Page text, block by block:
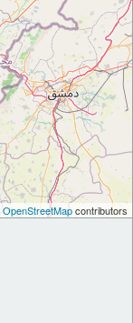
OpenStreetMapcontributors